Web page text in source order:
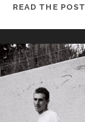
READ THE POST